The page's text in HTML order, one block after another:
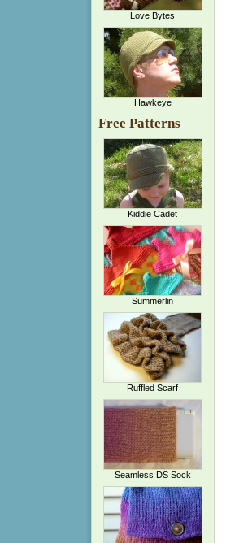
Love Bytes
Hawkeye
Free Patterns
Kiddie Cadet
Summerlin
Ruffled Scarf
Seamless DS Sock